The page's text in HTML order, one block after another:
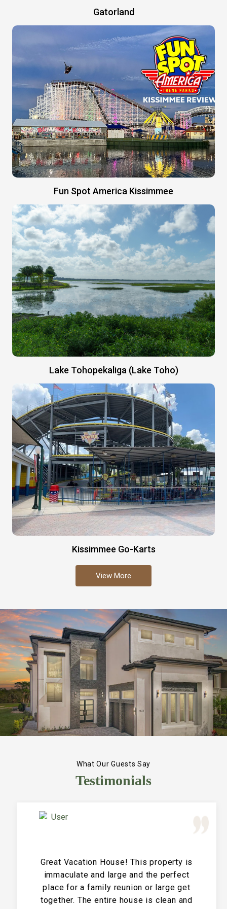
Gatorland
Fun Spot America Kissimmee
Lake Tohopekaliga (Lake Toho)
Kissimmee Go-Karts
View More
What Our Guests Say
Testimonials
Great Vacation House! This property is
immaculate and large and the perfect
place for a family reunion or large get
together. The entire house is clean and